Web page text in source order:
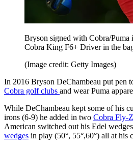
Bryson signed with Cobra/Puma
Cobra King F6+ Driver in the
(Image credit: Getty Images)
In 2016 Bryson DeChambeau put pen
Cobra golf clubs and wear Puma
While DeChambeau kept some of his
irons (6-9) he added in two Cobra Fly-
American switched out his Edel
wedges in play (50°, 55°,60°) all at his